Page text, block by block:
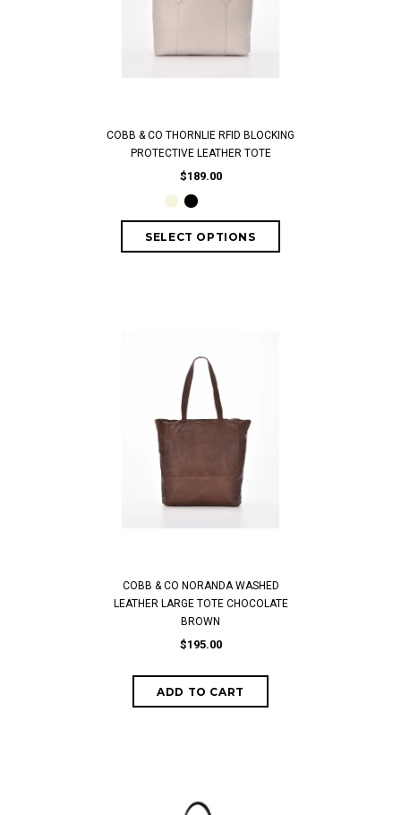
COBB & CO THORNLIE RFID BLOCKING
PROTECTIVE LEATHER TOTE
$189.00
COBB & CO NORANDA WASHED
LEATHER LARGE TOTE CHOCOLATE
BROWN
$195.00